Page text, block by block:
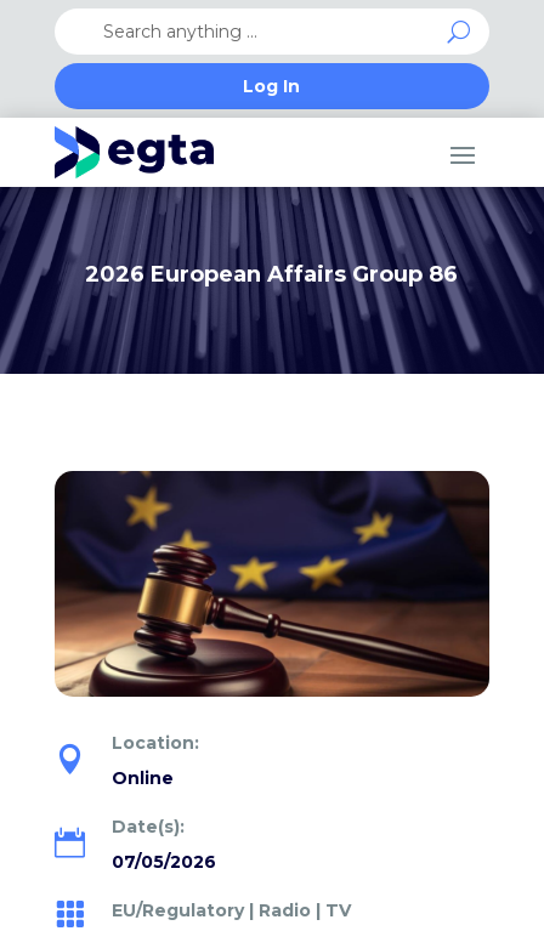
Log In
2026 European Affairs Group 86

Location:
Online

Date(s):
07/05/2026
 EU/Regulatory| Radio | TV